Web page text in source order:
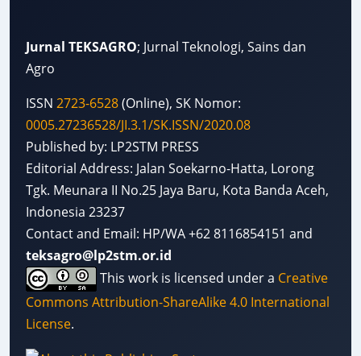
Jurnal TEKSAGRO; Jurnal Teknologi, Sains dan
Agro
ISSN 2723-6528(Online), SK Nomor:
0005.27236528/JI.3.1/SK.ISSN/2020.08
Published by: LP2STM PRESS
Editorial Address: Jalan Soekarno-Hatta, Lorong
Tgk. Meunara II No.25 Jaya Baru, Kota Banda Aceh,
Indonesia 23237
Contact and Email: HP/WA +62 8116854151 and
teksagro@lp2stm.or.id
This work is licensed under a Creative
Commons Attribution-ShareAlike 4.0 International
License.